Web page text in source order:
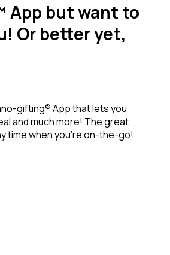
App but want to
Or better yet,
gifting® App that lets you
and much more! The great
time when you’re on-the-go!